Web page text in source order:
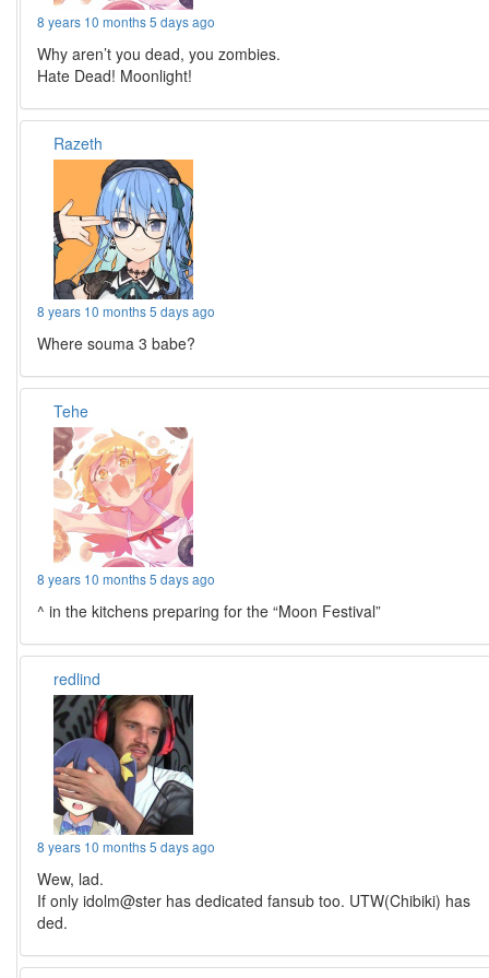
8 years 10 months 5 days ago
Why aren’t you dead, you zombies.
Hate Dead! Moonlight!
Razeth
8 years 10 months 5 days ago
Where souma 3 babe?
Tehe
8 years 10 months 5 days ago
^ in the kitchens preparing for the “Moon Festival”
redlind
8 years 10 months 5 days ago
Wew, lad.
If only idolm@ster has dedicated fansub too. UTW(Chibiki) has
ded.